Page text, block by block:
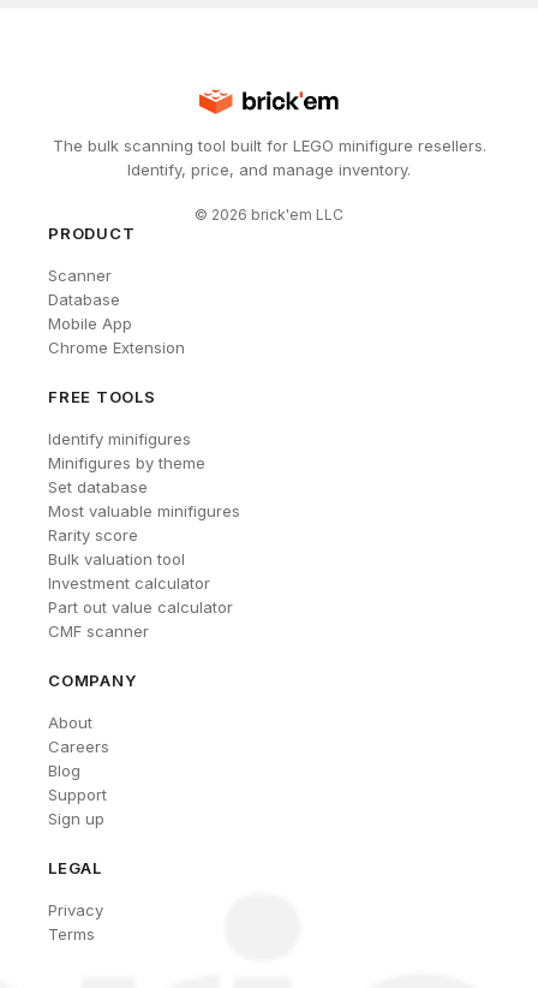
The bulk scanning tool built for LEGO minifigure resellers.
Identify, price, and manage inventory.
© 2026 brick'em LLC
PRODUCT
Scanner
Database
Mobile App
Chrome Extension
FREE TOOLS
Identify minifigures
Minifigures by theme
Set database
Most valuable minifigures
Rarity score
Bulk valuation tool
Investment calculator
Part out value calculator
CMF scanner
COMPANY
About
Careers
Blog
Support
Sign up
LEGAL
Privacy
Terms